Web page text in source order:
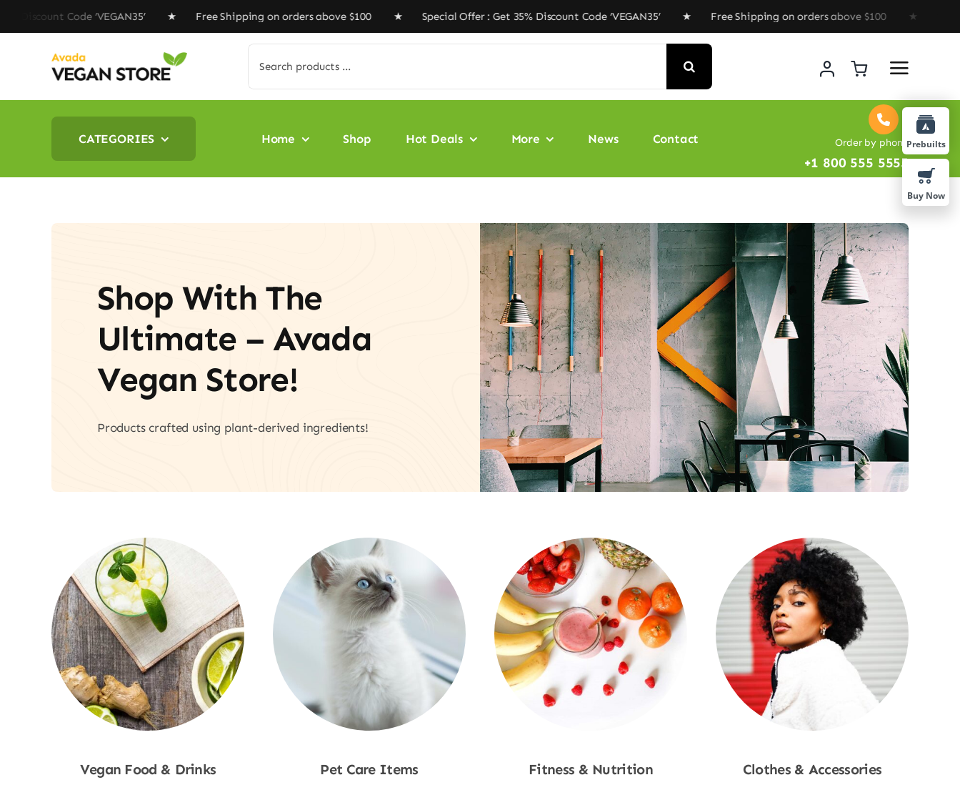
to
‘VEGAN35’ ★ Free Shipping on orders above $100 ★ Special Offer : Get 35% Discount Code ‘VEGAN35’ ★ Free Shipping on orders above $100 ★ Special Offer :
for:
CATEGORIES Home Shop Hot Deals More News Contact Order by phone
+1 800 555 5555
Shop With The
Ultimate – Avada
Vegan Store!
Products crafted using plant-derived ingredients!
Vegan Food & Drinks Pet Care Items Fitness & Nutrition Clothes & Accessories
Prebuilts
Buy Now